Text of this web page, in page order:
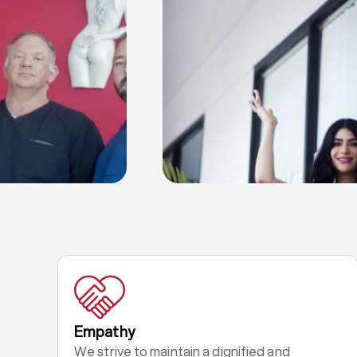
Empathy
We strive to maintain a dignified and